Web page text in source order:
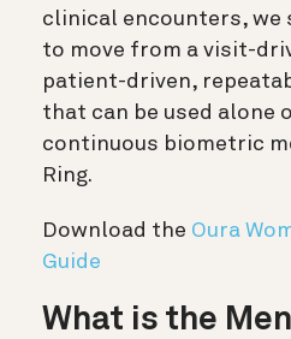
clinical encounters, we
to move from a visit-
patient-driven,
that can be used alone
continuous biometric
Ring.
Download the Oura
Guide
What is the